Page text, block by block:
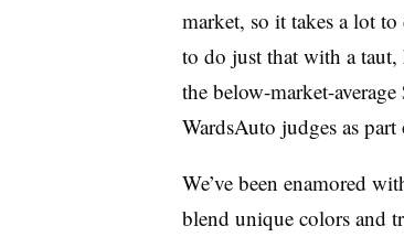
market, so it takes a lot
to do just that with a
the below-market-
WardsAuto judges as part
We’ve been enamored
blend unique colors and